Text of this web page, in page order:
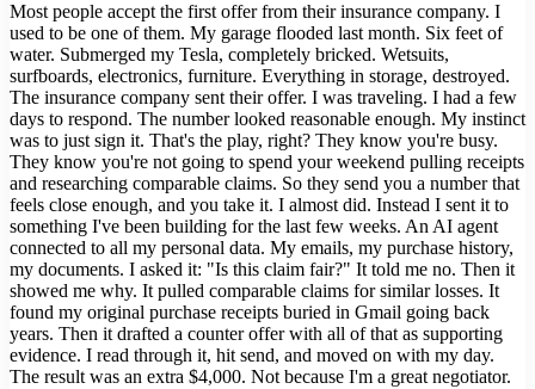
Most people accept the first offer from their insurance company. I
used to be one of them. My garage flooded last month. Six feet of
water. Submerged my Tesla, completely bricked. Wetsuits,
surfboards, electronics, furniture. Everything in storage, destroyed.
The insurance company sent their offer. I was traveling. I had a few
days to respond. The number looked reasonable enough. My instinct
was to just sign it. That's the play, right? They know you're busy.
They know you're not going to spend your weekend pulling receipts
and researching comparable claims. So they send you a number that
feels close enough, and you take it. I almost did. Instead I sent it to
something I've been building for the last few weeks. An AI agent
connected to all my personal data. My emails, my purchase history,
my documents. I asked it: "Is this claim fair?" It told me no. Then it
showed me why. It pulled comparable claims for similar losses. It
found my original purchase receipts buried in Gmail going back
years. Then it drafted a counter offer with all of that as supporting
evidence. I read through it, hit send, and moved on with my day.
The result was an extra $4,000. Not because I'm a great negotiator.